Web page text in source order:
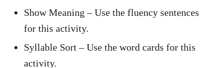
Show Meaning – Use the fluency sentences
for this activity.
Syllable Sort – Use the word cards for this
activity.